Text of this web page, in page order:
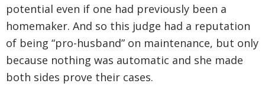
potential even if one had previously been a
homemaker. And so this judge had a reputation
of being “pro-husband” on maintenance, but only
because nothing was automatic and she made
both sides prove their cases.